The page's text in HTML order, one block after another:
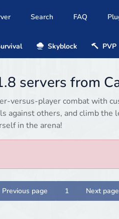
Search FAQ
Skyblock PVP
servers from
versus-player combat with
against others, and climb the
in the arena!
Previous page 1 Next page